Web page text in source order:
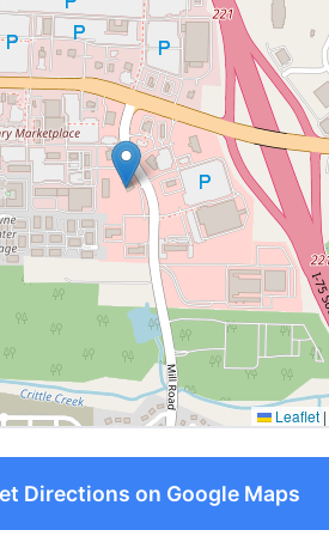
Leaflet |
Directions on Google Maps